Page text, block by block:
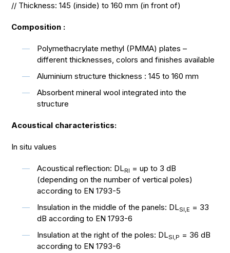
// Thickness: 145 (inside) to 160 mm (in front of)
Composition :
Polymethacrylate methyl (PMMA) plates –
different thicknesses, colors and finishes available
Aluminium structure thickness : 145 to 160 mm
Absorbent mineral wool integrated into the
structure
Acoustical characteristics:
In situ values
Acoustical reflection: DLRI = up to 3 dB
(depending on the number of vertical poles)
according to EN 1793-5
Insulation in the middle of the panels: DLSI,E = 33
dB according to EN 1793-6
Insulation at the right of the poles: DLSI,P = 36 dB
according to EN 1793-6